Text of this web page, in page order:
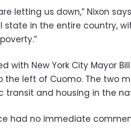
letting us down,” Nixon
state in the entire country,
with New York City Mayor
the left of Cuomo. The two
transit and housing in the
had no immediate